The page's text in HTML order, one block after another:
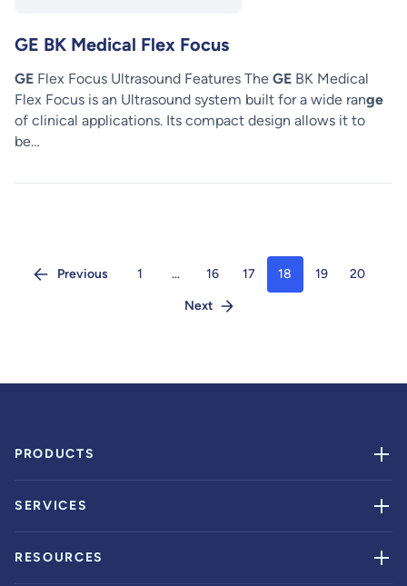
GE BK Medical Flex Focus
GE Flex Focus Ultrasound Features The GE BK Medical
Flex Focus is an Ultrasound system built for a wide range
of clinical applications. Its compact design allows it to
be…
Previous 1 … 16 17 18 19 20
Next
PRODUCTS
SERVICES
RESOURCES